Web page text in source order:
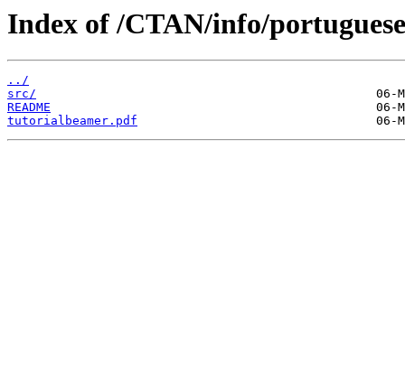
Index of /CTAN/info/
../
src/
README
tutorialbeamer.pdf